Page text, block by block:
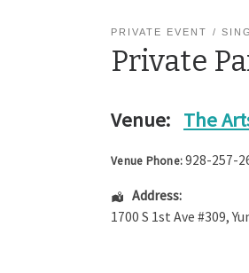
PRIVATE EVENT
Private
Venue: The
Venue Phone:928-257-
Address:
1700 S 1st Ave #309,